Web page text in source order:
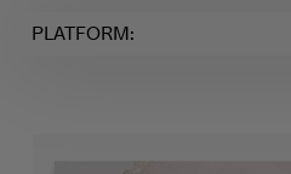
PLATFORM: